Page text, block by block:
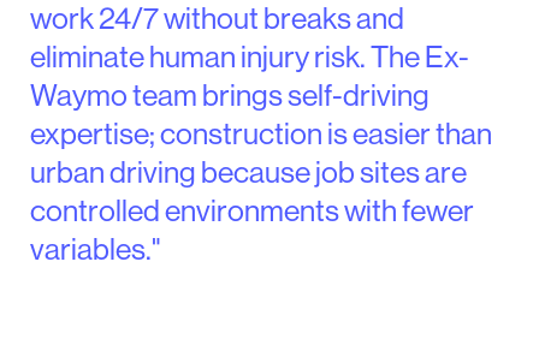
work 24/7 without breaks and
eliminate human injury risk. The Ex-
Waymo team brings self-driving
expertise; construction is easier than
urban driving because job sites are
controlled environments with fewer
variables."